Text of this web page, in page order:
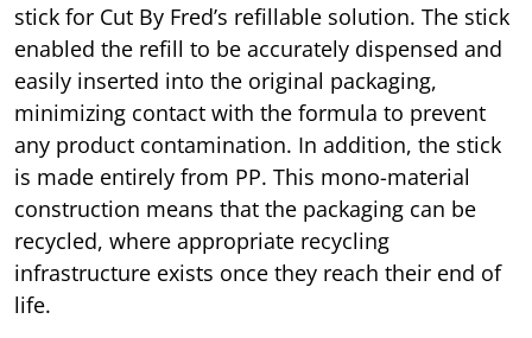
stick for Cut By Fred’s refillable solution. The stick
enabled the refill to be accurately dispensed and
easily inserted into the original packaging,
minimizing contact with the formula to prevent
any product contamination. In addition, the stick
is made entirely from PP. This mono-material
construction means that the packaging can be
recycled, where appropriate recycling
infrastructure exists once they reach their end of
life.